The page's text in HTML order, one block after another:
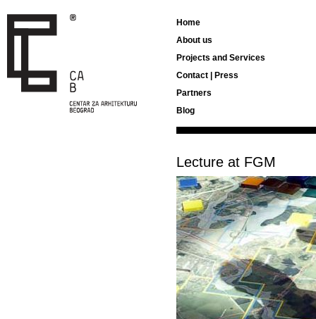
Home
About us
Projects and Services
Contact | Press
Partners
Blog
Lecture at FGM